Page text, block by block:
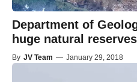
Department of
huge natural
By JV Team — January 29, 2018